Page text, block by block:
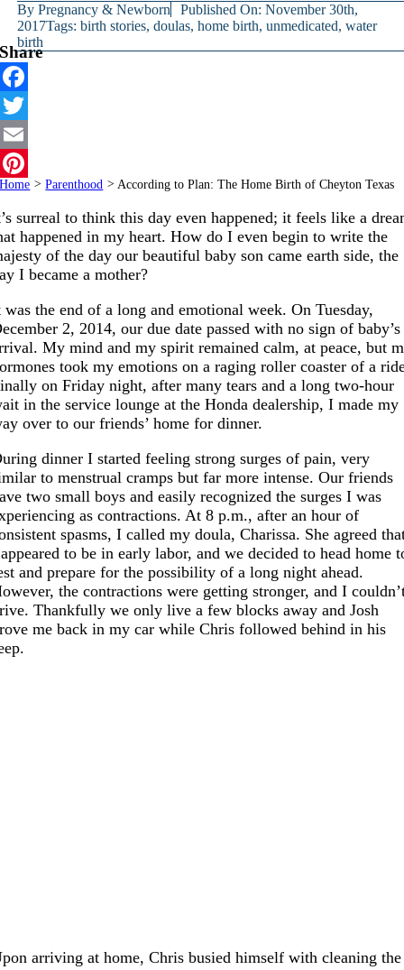
ByPregnancy & Newborn
Published On: November 30th,
2017Tags:birth stories,doulas,home birth,unmedicated,water
birth
Share
Facebook
Twitter
Email
Pinterest
Home > Parenthood > According to Plan: The Home Birth of Cheyton Texas
surreal to think this day even happened; it feels like a
happened in my heart. How do I even begin to write the
of the day our beautiful baby son came earth side, the
I became a mother?
was the end of a long and emotional week. On Tuesday,
2, 2014, our due date passed with no sign of baby’s
My mind and my spirit remained calm, at peace, but
took my emotions on a raging roller coaster of a
on Friday night, after many tears and a long two-hour
in the service lounge at the Honda dealership, I made my
over to our friends’ home for dinner.
dinner I started feeling strong surges of pain, very
to menstrual cramps but far more intense. Our friends
two small boys and easily recognized the surges I was
as contractions. At 8 p.m., after an hour of
spasms, I called my doula, Charissa. She agreed
to be in early labor, and we decided to head home
and prepare for the possibility of a long night ahead.
the contractions were getting stronger, and I
Thankfully we only live a few blocks away and Josh
me back in my car while Chris followed behind in his
arriving at home, Chris busied himself with cleaning the